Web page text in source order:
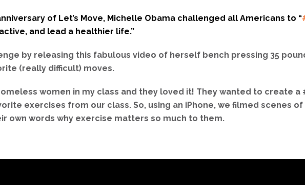
of Let’s Move, Michelle Obama challenged all Americans to “
and lead a healthier life.”
by releasing this fabulous video of herself bench pressing 35
(really difficult) moves.
women in my class and they loved it! They wanted to create a
exercises from our class. So, using an iPhone, we filmed scenes
own words why exercise matters so much to them.